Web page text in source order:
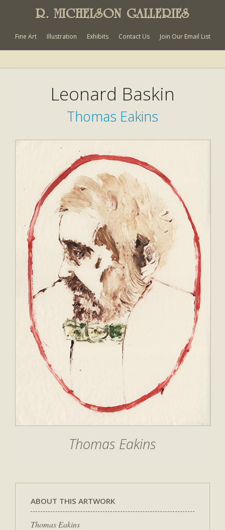
R. MICHELSON GALLERIES
Fine Art Illustration Exhibits Contact Us Join Our Email List
Leonard Baskin
Thomas Eakins
Thomas Eakins
ABOUT THIS ARTWORK
Thomas Eakins